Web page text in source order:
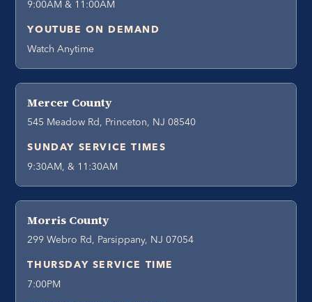
9:00AM & 11:00AM
YOUTUBE ON DEMAND
Watch Anytime
Mercer County
545 Meadow Rd, Princeton, NJ 08540
SUNDAY SERVICE TIMES
9:30AM, & 11:30AM
Morris County
299 Webro Rd, Parsippany, NJ 07054
THURSDAY SERVICE TIME
7:00PM